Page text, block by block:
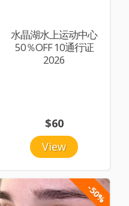
水晶湖水上运动中心
50％OFF 10通行证
2026
View
$60
-50%